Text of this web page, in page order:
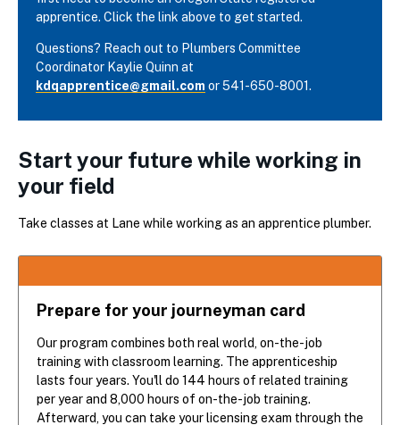
apprentice. Click the link above to get started.
Questions? Reach out to Plumbers Committee
Coordinator Kaylie Quinn at
kdqapprentice@gmail.com or 541-650-8001.
Start your future while working in
your field
Take classes at Lane while working as an apprentice plumber.
Prepare for your journeyman card
Our program combines both real world, on-the-job
training with classroom learning. The apprenticeship
lasts four years. You'll do 144 hours of related training
per year and 8,000 hours of on-the-job training.
Afterward, you can take your licensing exam through the